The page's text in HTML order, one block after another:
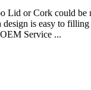
Lid or Cork could
is easy to
Service ...